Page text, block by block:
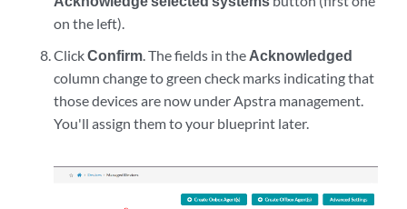
on the left).
ClickConfirm . The fields in the Acknowledged
column change to green check marks indicating that
those devices are now under Apstra management.
You'll assign them to your blueprint later.